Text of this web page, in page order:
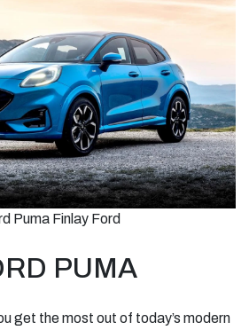
Puma Finlay Ford
PUMA
get the most out of today’s modern